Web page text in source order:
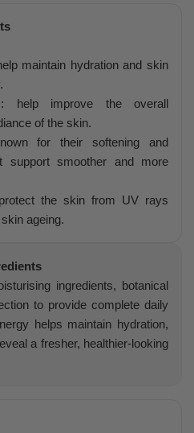
maintain hydration and skin
improve the overall
of the skin.
for their softening and
support smoother and more
the skin from UV rays
ageing.
ingredients, botanical
to provide complete daily
helps maintain hydration,
a fresher, healthier-looking